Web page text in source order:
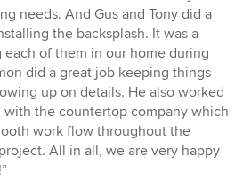
needs. And Gus and Tony did a
the backsplash. It was a
each of them in our home during
did a great job keeping things
up on details. He also worked
with the countertop company which
work flow throughout the
All in all, we are very happy